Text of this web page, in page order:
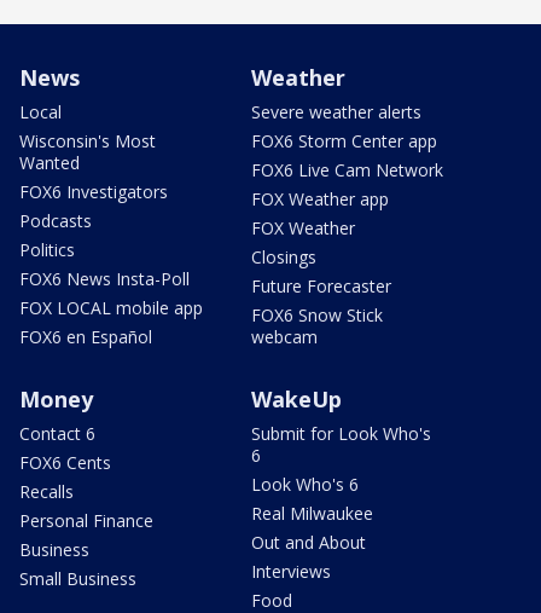
News
Local
Wisconsin's Most
Wanted
FOX6 Investigators
Podcasts
Politics
FOX6 News Insta-Poll
FOX LOCAL mobile app
FOX6 en Español
Weather
Severe weather alerts
FOX6 Storm Center app
FOX6 Live Cam Network
FOX Weather app
FOX Weather
Closings
Future Forecaster
FOX6 Snow Stick
webcam
Money
Contact 6
FOX6 Cents
Recalls
Personal Finance
Business
Small Business
WakeUp
Submit for Look Who's
6
Look Who's 6
Real Milwaukee
Out and About
Interviews
Food